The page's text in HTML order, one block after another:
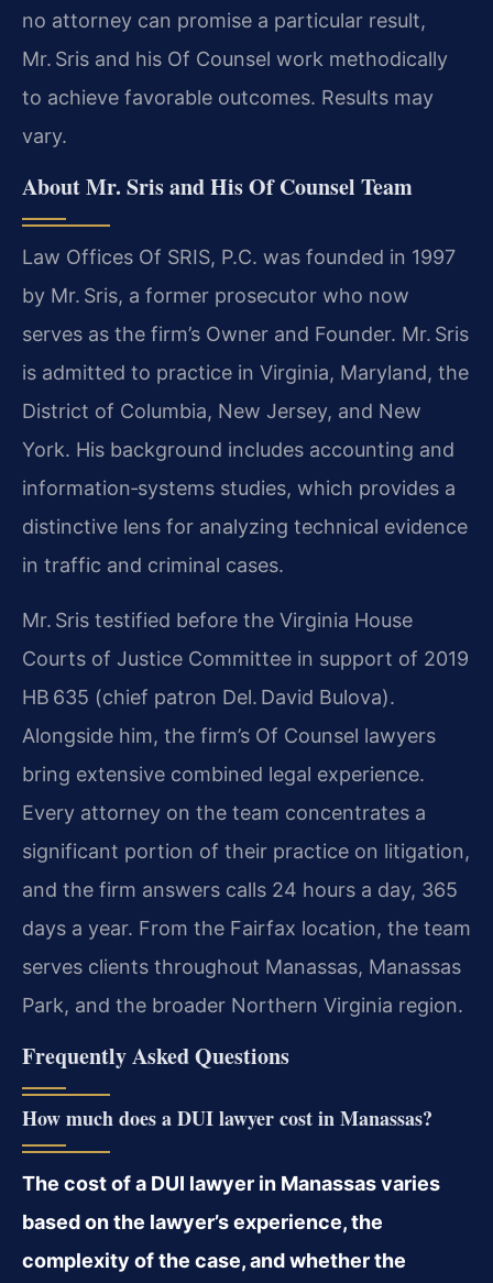
no attorney can promise a particular result,
Mr. Sris and his Of Counsel work methodically
to achieve favorable outcomes. Results may
vary.
About Mr. Sris and His Of Counsel Team
Law Offices Of SRIS, P.C. was founded in 1997
by Mr. Sris, a former prosecutor who now
serves as the firm’s Owner and Founder. Mr. Sris
is admitted to practice in Virginia, Maryland, the
District of Columbia, New Jersey, and New
York. His background includes accounting and
information‑systems studies, which provides a
distinctive lens for analyzing technical evidence
in traffic and criminal cases.
Mr. Sris testified before the Virginia House
Courts of Justice Committee in support of 2019
HB 635 (chief patron Del. David Bulova).
Alongside him, the firm’s Of Counsel lawyers
bring extensive combined legal experience.
Every attorney on the team concentrates a
significant portion of their practice on litigation,
and the firm answers calls 24 hours a day, 365
days a year. From the Fairfax location, the team
serves clients throughout Manassas, Manassas
Park, and the broader Northern Virginia region.
Frequently Asked Questions
How much does a DUI lawyer cost in Manassas?
The cost of a DUI lawyer in Manassas varies
based on the lawyer’s experience, the
complexity of the case, and whether the